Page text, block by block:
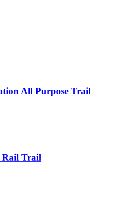
All Purpose Trail
Rail Trail